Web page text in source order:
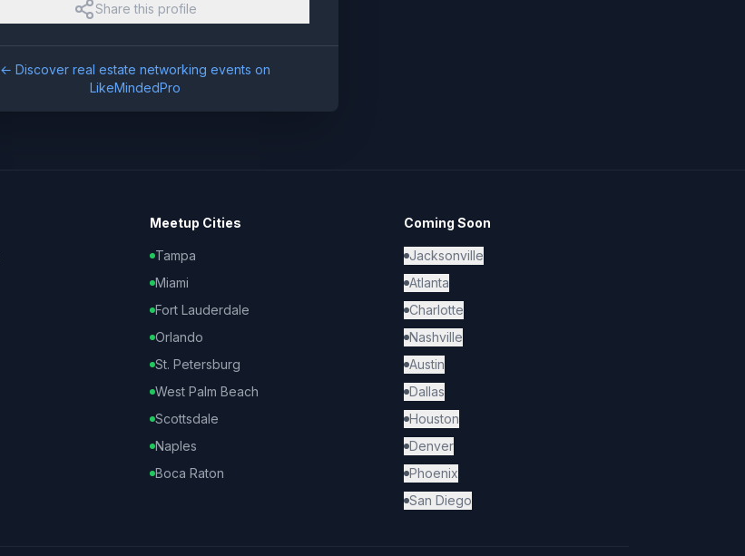
Share this profile
← Discover real estate networking events on
LikeMindedPro
Meetup Cities
Tampa
Miami
Fort Lauderdale
Orlando
St. Petersburg
West Palm Beach
Scottsdale
Naples
Boca Raton
Coming Soon
Jacksonville
Atlanta
Charlotte
Nashville
Austin
Dallas
Houston
Denver
Phoenix
San Diego